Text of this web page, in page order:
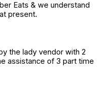
Eats & we understand
present.
the lady vendor with 2
assistance of 3 part time